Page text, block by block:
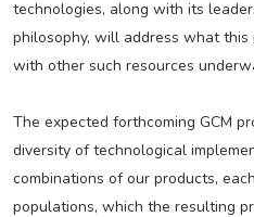
technologies, along with its
philosophy, will address what
with other such resources
The expected forthcoming GCM
diversity of technological
combinations of our products,
populations, which the resulting